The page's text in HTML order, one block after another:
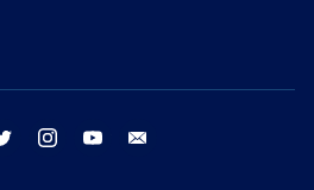
twitter instagram youtube